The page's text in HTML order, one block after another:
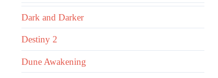
Dark and Darker
Destiny 2
Dune Awakening